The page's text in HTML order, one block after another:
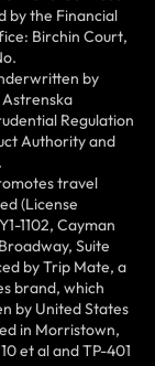
by the Financial
Birchin Court,
by
Regulation
Authority and
travel
(License
1102, Cayman
Suite
by Trip Mate, a
brand, which
by United States
in Morristown,
et al and TP-401